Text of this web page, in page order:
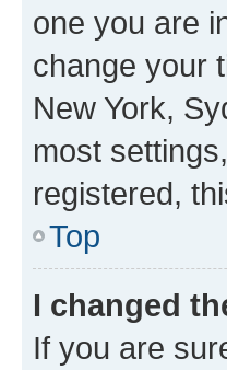
one you are
change your
New York,
most
registered,
Top
I changed
If you are